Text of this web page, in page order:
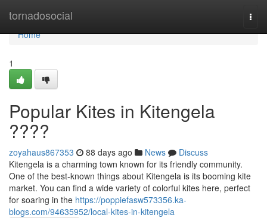
tornadosocial
Home
Home
1
Popular Kites in Kitengela
????
zoyahaus867353 88 days ago News
Discuss
Kitengela is a charming town known for its friendly community.
One of the best-known things about Kitengela is its booming kite
market. You can find a wide variety of colorful kites here, perfect
for soaring in the https://poppiefasw573356.ka-
blogs.com/94635952/local-kites-in-kitengela